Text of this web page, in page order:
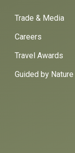
Trade & Media
Careers
Travel Awards
Guided by Nature